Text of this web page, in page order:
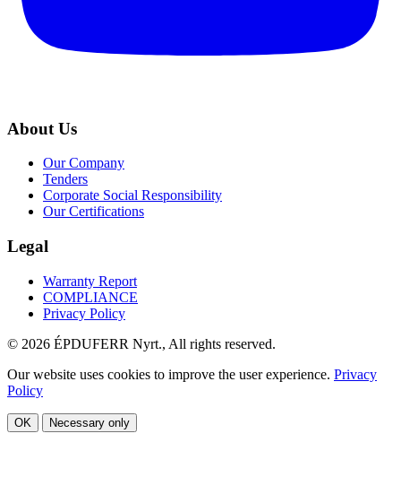
About Us
Our Company
Tenders
Corporate Social Responsibility
Our Certifications
Legal
Warranty Report
COMPLIANCE
Privacy Policy
© 2026 ÉPDUFERR Nyrt., All rights reserved.
Our website uses cookies to improve the user experience. Privacy
Policy
OK Necessary only